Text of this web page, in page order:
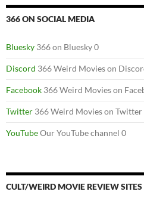
366 ON SOCIAL MEDIA
Bluesky 366 on Bluesky 0
Discord 366 Weird Movies on
Facebook 366 Weird Movies on
Twitter 366 Weird Movies on Twitter
YouTubeOur YouTube channel 0
CULT/WEIRD MOVIE REVIEW SITES